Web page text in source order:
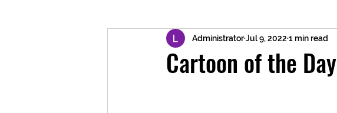
Cartoon of the Day
AdministratorJul 9, 2022 1 min read